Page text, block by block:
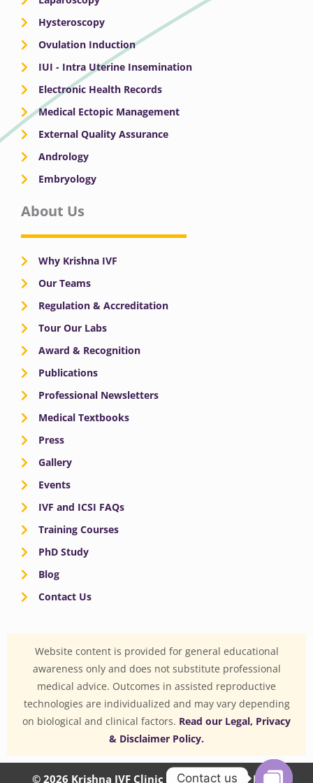
Hysteroscopy
Ovulation Induction
IUI - Intra Uterine Insemination
Electronic Health Records
Medical Ectopic Management
External Quality Assurance
Andrology
Embryology
About Us
Why Krishna IVF
Our Teams
Regulation & Accreditation
Tour Our Labs
Award & Recognition
Publications
Professional Newsletters
Medical Textbooks
Press
Gallery
Events
IVF and ICSI FAQs
Training Courses
PhD Study
Blog
Contact Us
Website content is provided for general educational
awareness only and does not substitute professional
medical advice. Outcomes in assisted reproductive
technologies are individualized and may vary depending
on biological and clinical factors. Read our Legal, Privacy
& Disclaimer Policy.
© 2026 Krishna IVF Clinic Private Limited | CIN:
Contact us